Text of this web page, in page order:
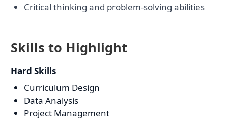
Critical thinking and problem-solving abilities
Skills to Highlight
Hard Skills
Curriculum Design
Data Analysis
Project Management